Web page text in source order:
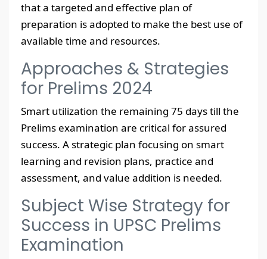
that a targeted and effective plan of
preparation is adopted to make the best use of
available time and resources.
Approaches & Strategies
for Prelims 2024
Smart utilization the remaining 75 days till the
Prelims examination are critical for assured
success. A strategic plan focusing on smart
learning and revision plans, practice and
assessment, and value addition is needed.
Subject Wise Strategy for
Success in UPSC Prelims
Examination